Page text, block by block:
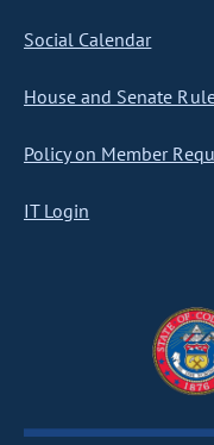
Social Calendar
House and Senate
Policy on Member
IT Login